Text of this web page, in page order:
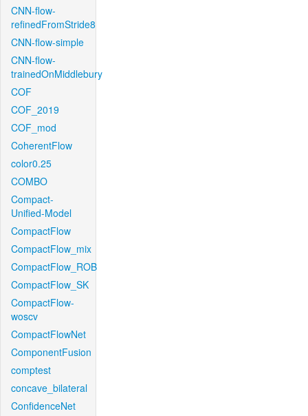
CNN-flow-
refinedFromStride8
CNN-flow-simple
CNN-flow-
trainedOnMiddlebury
COF
COF_2019
COF_mod
CoherentFlow
color0.25
COMBO
Compact-
Unified-Model
CompactFlow
CompactFlow_mix
CompactFlow_ROB
CompactFlow_SK
CompactFlow-
woscv
CompactFlowNet
ComponentFusion
comptest
concave_bilateral
ConfidenceNet